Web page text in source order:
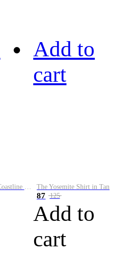
Add to
cart
The Yosemite Shirt in Tan
87 125
Add to
cart